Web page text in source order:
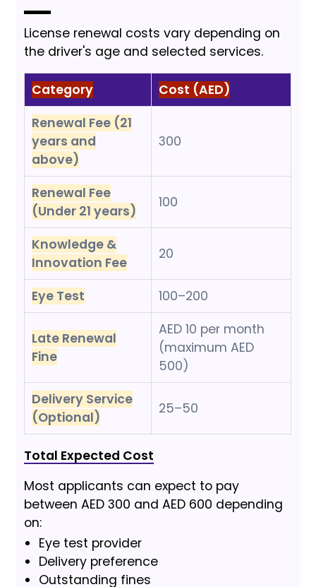
License renewal costs vary depending on
the driver's age and selected services.
Category
Cost (AED)
Renewal Fee (21
years and
above)
300
Renewal Fee
(Under 21 years)
100
Knowledge &
Innovation Fee
20
Eye Test 100–200
Late Renewal
Fine
AED 10 per month
(maximum AED
500)
Delivery Service
(Optional)
25–50
Total Expected Cost
Most applicants can expect to pay
between AED 300 and AED 600 depending
on:
Eye test provider
Delivery preference
Outstanding fines